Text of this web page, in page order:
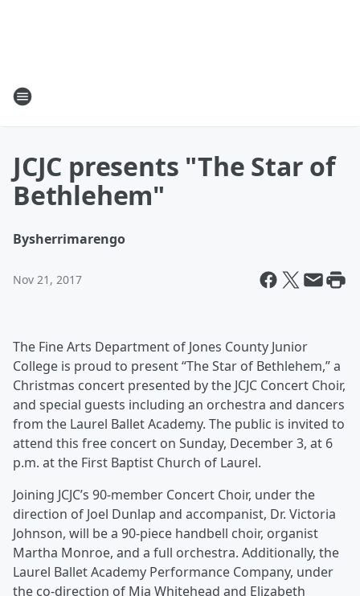
JCJC presents "The Star of
Bethlehem"
Bysherrimarengo
Nov 21, 2017
The Fine Arts Department of Jones County Junior
College is proud to present “The Star of Bethlehem,” a
Christmas concert presented by the JCJC Concert Choir,
and special guests including an orchestra and dancers
from the Laurel Ballet Academy. The public is invited to
attend this free concert on Sunday, December 3, at 6
p.m. at the First Baptist Church of Laurel.
Joining JCJC’s 90-member Concert Choir, under the
direction of Joel Dunlap and accompanist, Dr. Victoria
Johnson, will be a 90-piece handbell choir, organist
Martha Monroe, and a full orchestra. Additionally, the
Laurel Ballet Academy Performance Company, under
the co-direction of Mia Whitehead and Elizabeth